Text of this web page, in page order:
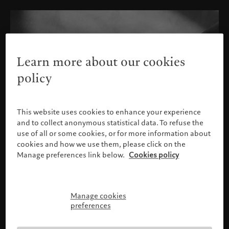
Please confirm your profile
Learn more about our cookies
policy
This website uses cookies to enhance your experience
and to collect anonymous statistical data. To refuse the
use of all or some cookies, or for more information about
cookies and how we use them, please click on the
Manage preferences link below. Cookies policy
Manage cookies
preferences